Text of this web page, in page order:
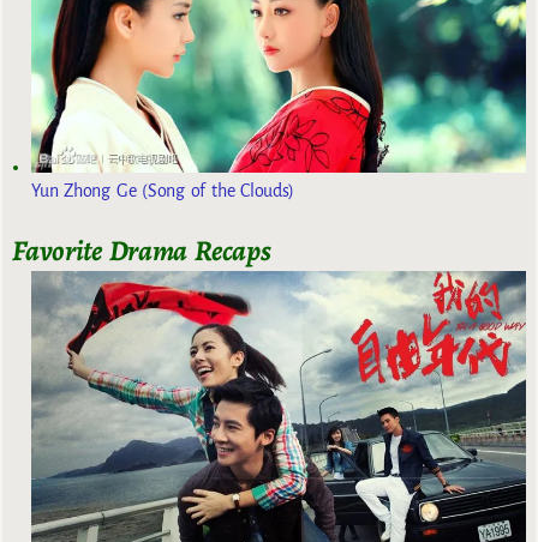
Yun Zhong Ge (Song of the Clouds)
Favorite Drama Recaps